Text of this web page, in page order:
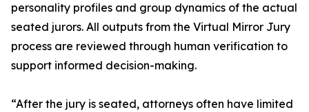
personality profiles and group dynamics of the actual
seated jurors. All outputs from the Virtual Mirror Jury
process are reviewed through human verification to
support informed decision-making.
“After the jury is seated, attorneys often have limited